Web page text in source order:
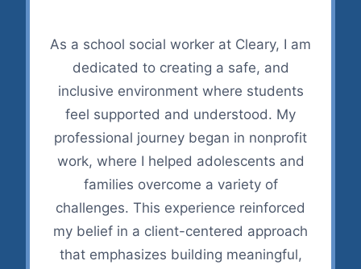
As a school social worker at Cleary, I am
dedicated to creating a safe, and
inclusive environment where students
feel supported and understood. My
professional journey began in nonprofit
work, where I helped adolescents and
families overcome a variety of
challenges. This experience reinforced
my belief in a client-centered approach
that emphasizes building meaningful,